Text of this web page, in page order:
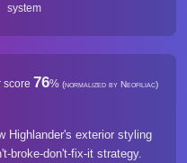
system
score 76% (normalized by Neofiliac)
Highlander's exterior styling
broke-don't-fix-it strategy.